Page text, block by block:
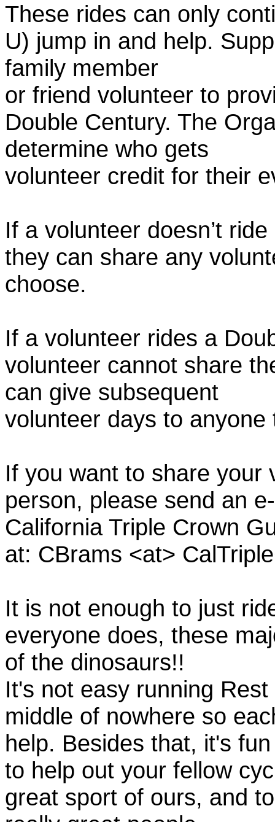
These rides can only
U) jump in and help.
family member
or friend volunteer to
Double Century. The
determine who gets
volunteer credit for their
If a volunteer doesn’t
they can share any
choose.
If a volunteer rides a
volunteer cannot share
can give subsequent
volunteer days to anyone
If you want to share your
person, please send an
California Triple Crown
at: CBrams <at>
It is not enough to just
everyone does, these
of the dinosaurs!!
It's not easy running
middle of nowhere so
help. Besides that, it's fun
to help out your fellow
great sport of ours, and